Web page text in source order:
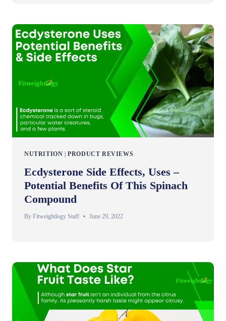
NUTRITION |PRODUCT REVIEWS
Ecdysterone Side Effects, Uses –
Potential Benefits Of This Spinach
Compound
By Fitweightlogy Staff June 29, 2022